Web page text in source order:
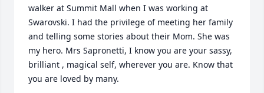
walker at Summit Mall when I was working at
Swarovski. I had the privilege of meeting her family
and telling some stories about their Mom. She was
my hero. Mrs Sapronetti, I know you are your sassy,
brilliant , magical self, wherever you are. Know that
you are loved by many.